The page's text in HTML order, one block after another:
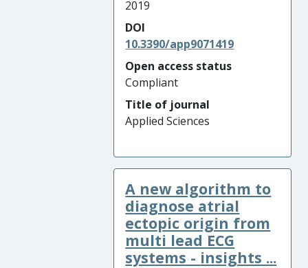
2019
DOI
10.3390/app9071419
Open access status
Compliant
Title of journal
Applied Sciences
A new algorithm to
diagnose atrial
ectopic origin from
multi lead ECG
systems - insights ...